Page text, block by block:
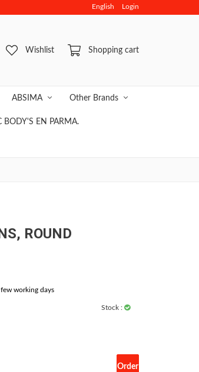
English Login
Wishlist Shopping cart
ABSIMA Other Brands
BODY'S EN PARMA.
ROUND
working days
Stock :
Order